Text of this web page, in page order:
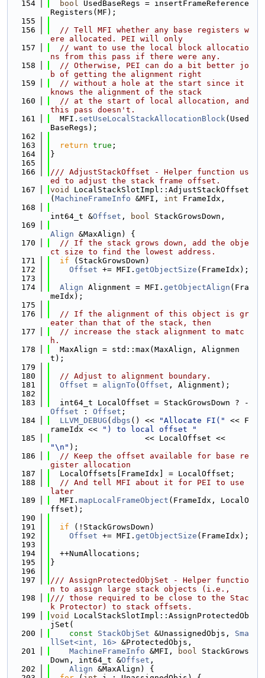
  154
bool UsedBaseRegs = insertFrameReference
Registers(MF);
  155
  156
// Tell MFI whether any base registers w
ere allocated. PEI will only
  157
// want to use the local block allocatio
ns from this pass if there were any.
  158
// Otherwise, PEI can do a bit better jo
b of getting the alignment right
  159
// without a hole at the start since it
knows the alignment of the stack
  160
// at the start of local allocation, and
this pass doesn't.
  161
  MFI.
setUseLocalStackAllocationBlock(Used
BaseRegs);
  162
  163
return true ;
  164
}
  165
  166
/// AdjustStackOffset - Helper function us
ed to adjust the stack frame offset.
  167
void
LocalStackSlotImpl::AdjustStackOffset
( MachineFrameInfo &MFI, int FrameIdx,
  168
int64_t &Offset , bool StackGrowsDown,
  169
Align &MaxAlign) {
  170
// If the stack grows down, add the obje
ct size to find the lowest address.
  171
if (StackGrowsDown)
  172
Offset += MFI. getObjectSize (FrameIdx);
  173
  174
Align Alignment = MFI. getObjectAlign (Fra
meIdx);
  175
  176
// If the alignment of this object is gr
eater than that of the stack, then
  177
// increase the stack alignment to matc
h.
  178
  MaxAlign = std::max(MaxAlign, Alignmen
t);
  179
  180
// Adjust to alignment boundary.
  181
Offset = alignTo ( Offset , Alignment);
  182
  183
  int64_t LocalOffset = StackGrowsDown ? -
Offset : Offset ;
  184
LLVM_DEBUG ( dbgs () << "Allocate FI("
<< F
rameIdx <<
") to local offset "
  185
"\n" );
  186
// Keep the offset available for base re
gister allocation
  187
  LocalOffsets[FrameIdx] = LocalOffset;
  188
// And tell MFI about it for PEI to use
later
  189
  MFI.
mapLocalFrameObject (FrameIdx, LocalO
ffset);
  190
  191
if (!StackGrowsDown)
  192
Offset += MFI. getObjectSize (FrameIdx);
  193
  194
  ++NumAllocations;
  195
}
  196
  197
/// AssignProtectedObjSet - Helper functio
n to assign large stack objects (i.e.,
  198
/// those required to be close to the Stac
k Protector) to stack offsets.
  199
void
LocalStackSlotImpl::AssignProtectedOb
jSet(
  200
const StackObjSet &UnassignedObjs, Sma
llSet<int, 16> &ProtectedObjs,
  201
MachineFrameInfo &MFI, bool StackGrows
Down, int64_t &Offset ,
  202
Align &MaxAlign) {